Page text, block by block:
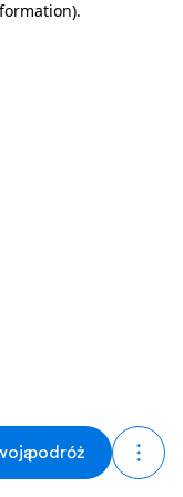
.
podróż